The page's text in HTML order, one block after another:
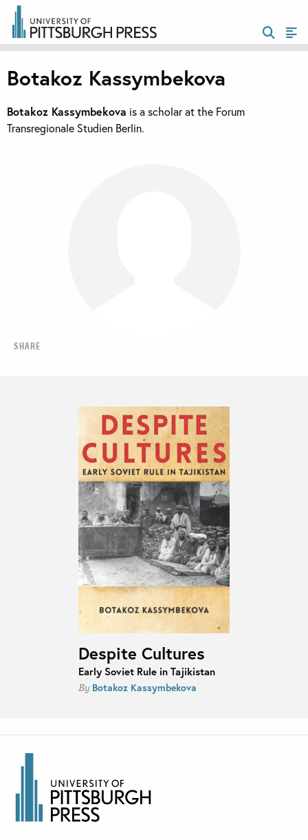
SHARE
Botakoz Kassymbekova
Botakoz Kassymbekova is a scholar at the Forum
Transregionale Studien Berlin.
Despite Cultures
Early Soviet Rule in Tajikistan
By Botakoz Kassymbekova